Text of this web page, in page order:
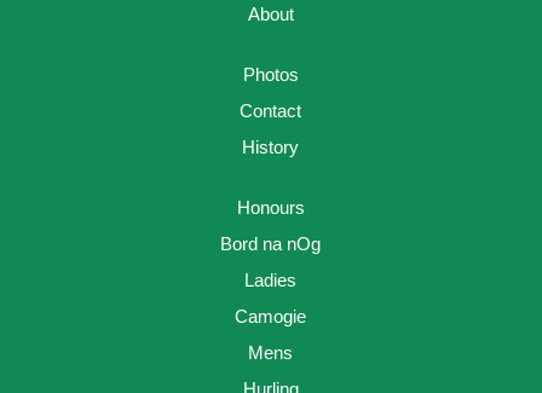
About
Photos
Contact
History
Honours
Bord na nOg
Ladies
Camogie
Mens